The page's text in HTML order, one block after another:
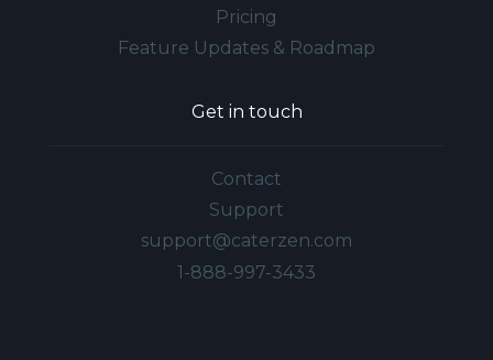
Pricing
Feature Updates & Roadmap
Get in touch
Contact
Support
support@caterzen.com
1-888-997-3433